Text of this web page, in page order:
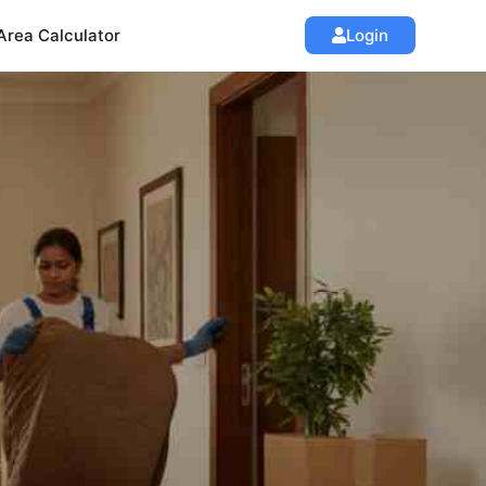
Calculator Login